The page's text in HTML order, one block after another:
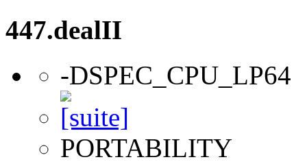
447.dealII
-DSPEC_CPU_LP64
PORTABILITY